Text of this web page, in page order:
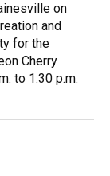
on
and
for the
Cherry
to 1:30 p.m.